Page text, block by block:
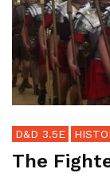
D&D 3.5E
The